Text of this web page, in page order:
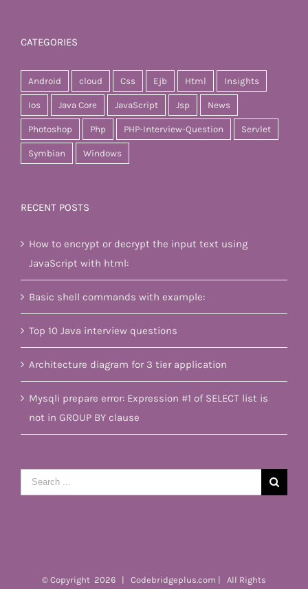
CATEGORIES
Android cloud Css Ejb Html Insights
Ios Java Core JavaScript Jsp News
Photoshop Php PHP-Interview-Question Servlet
Symbian Windows
RECENT POSTS
How to encrypt or decrypt the input text using
JavaScript with html:
Basic shell commands with example:
Top 10 Java interview questions
Architecture diagram for 3 tier application
Mysqli prepare error: Expression #1 of SELECT list is
not in GROUP BY clause
Search
for:
© Copyright 2026 | Codebridgeplus.com | All Rights